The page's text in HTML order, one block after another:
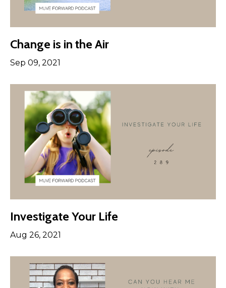
Change is in the Air
Sep 09, 2021
Investigate Your Life
Aug 26, 2021